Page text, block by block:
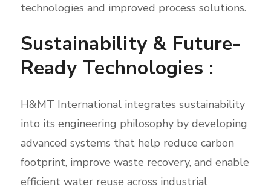
technologies and improved process solutions.
Sustainability & Future-
Ready Technologies :
H&MT International integrates sustainability
into its engineering philosophy by developing
advanced systems that help reduce carbon
footprint, improve waste recovery, and enable
efficient water reuse across industrial